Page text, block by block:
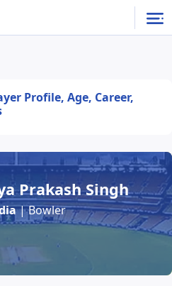
Profile, Age, Career,
Prakash Singh
| Bowler